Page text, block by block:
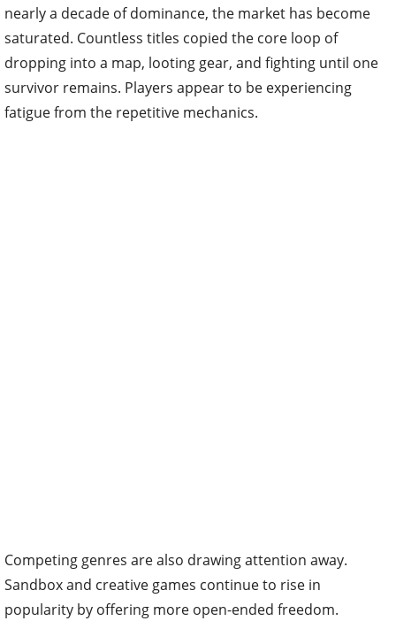
nearly a decade of dominance, the market has become
saturated. Countless titles copied the core loop of
dropping into a map, looting gear, and fighting until one
survivor remains. Players appear to be experiencing
fatigue from the repetitive mechanics.
Competing genres are also drawing attention away.
Sandbox and creative games continue to rise in
popularity by offering more open-ended freedom.